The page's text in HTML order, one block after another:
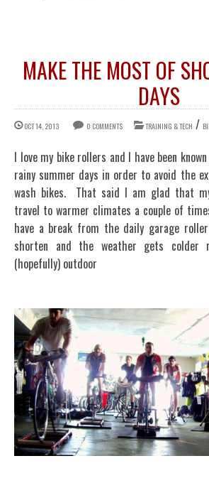
MAKE THE MOST OF
DAYS
OCT 14, 2013 0 COMMENTS TRAINING & TECH /
I love my bike rollers and I have been
rainy summer days in order to avoid the
wash bikes. That said I am glad that
travel to warmer climates a couple of
have a break from the daily garage
shorten and the weather gets colder
(hopefully) outdoor